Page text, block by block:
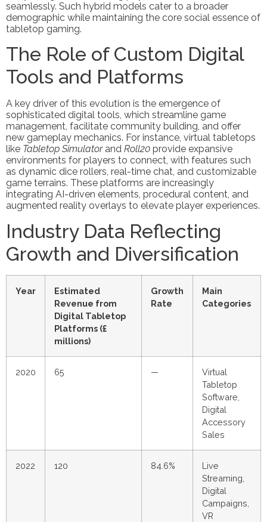
seamlessly. Such hybrid models cater to a broader
demographic while maintaining the core social essence of
tabletop gaming.
The Role of Custom Digital
Tools and Platforms
A key driver of this evolution is the emergence of
sophisticated digital tools, which streamline game
management, facilitate community building, and offer
new gameplay mechanics. For instance, virtual tabletops
like Tabletop Simulatorand Roll20 provide expansive
environments for players to connect, with features such
as dynamic dice rollers, real-time chat, and customizable
game terrains. These platforms are increasingly
integrating AI-driven elements, procedural content, and
augmented reality overlays to elevate player experiences.
Industry Data Reflecting
Growth and Diversification
Year
Estimated
Revenue from
Digital Tabletop
Platforms (£
millions)
Growth
Rate
Main
Categories
2020 65 —
Virtual
Tabletop
Software,
Digital
Accessory
Sales
2022 120 84.6%
Live
Streaming,
Digital
Campaigns,
VR